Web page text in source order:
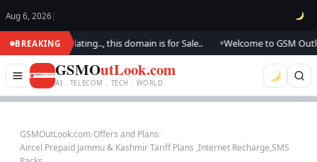
Aug 6, 2026 |
BREAKING
We are updating.., this domain is for Sale.. Welcome to GSM
GSMOutLook.com
AI . TELECOM . TECH · WORLD
GSMOutLook.com›Offers and Plans›
Aircel Prepaid Jammu & Kashmir Tariff Plans ,Internet Recharge,SMS